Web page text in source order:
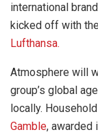
international
kicked off with
Lufthansa.
Atmosphere will
group’s global
locally.
Gamble, awarded